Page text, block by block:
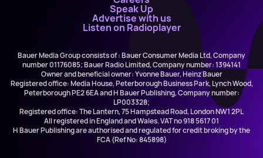
Speak Up
Advertise with us
Listen on Radioplayer
Bauer Media Group consists of : Bauer Consumer Media Ltd, Company
number 01176085; Bauer Radio Limited, Company number: 1394141
Owner and beneficial owner: Yvonne Bauer, Heinz Bauer
Registered office: Media House, Peterborough Business Park, Lynch Wood,
Peterborough PE2 6EA and H Bauer Publishing, Company number:
LP003328;
Registered office: The Lantern, 75 Hampstead Road, London NW1 2PL
All registered in England and Wales. VAT no 918 5617 01
H Bauer Publishing are authorised and regulated for credit broking by the
FCA (Ref No: 845898)